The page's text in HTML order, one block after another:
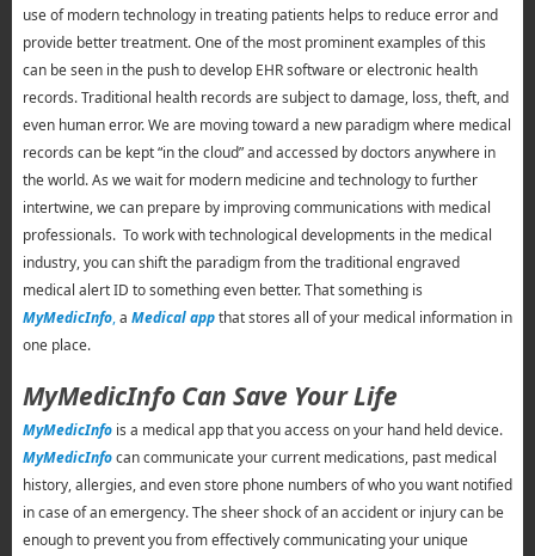
use of modern technology in treating patients helps to reduce error and
provide better treatment. One of the most prominent examples of this
can be seen in the push to develop EHR software or electronic health
records. Traditional health records are subject to damage, loss, theft, and
even human error. We are moving toward a new paradigm where medical
records can be kept “in the cloud” and accessed by doctors anywhere in
the world. As we wait for modern medicine and technology to further
intertwine, we can prepare by improving communications with medical
professionals. To work with technological developments in the medical
industry, you can shift the paradigm from the traditional engraved
medical alert ID to something even better. That something is
MyMedicInfo,a Medical app that stores all of your medical information in
one place.
MyMedicInfo Can Save Your Life
MyMedicInfois a medical app that you access on your hand held device.
MyMedicInfocan communicate your current medications, past medical
history, allergies, and even store phone numbers of who you want notified
in case of an emergency. The sheer shock of an accident or injury can be
enough to prevent you from effectively communicating your unique